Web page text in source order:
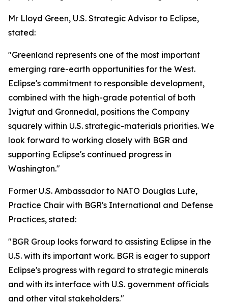
Mr Lloyd Green, U.S. Strategic Advisor to Eclipse,
stated:
"Greenland represents one of the most important
emerging rare-earth opportunities for the West.
Eclipse's commitment to responsible development,
combined with the high-grade potential of both
Ivigtut and Gronnedal, positions the Company
squarely within U.S. strategic-materials priorities. We
look forward to working closely with BGR and
supporting Eclipse's continued progress in
Washington."
Former U.S. Ambassador to NATO Douglas Lute,
Practice Chair with BGR's International and Defense
Practices, stated:
"BGR Group looks forward to assisting Eclipse in the
U.S. with its important work. BGR is eager to support
Eclipse's progress with regard to strategic minerals
and with its interface with U.S. government officials
and other vital stakeholders."